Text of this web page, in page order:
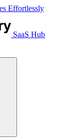
Effortlessly
SaaS Hub